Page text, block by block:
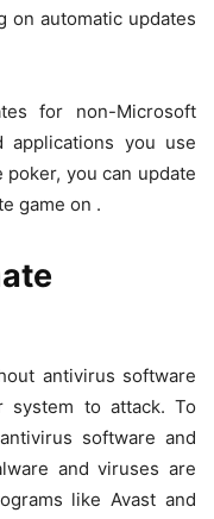
on automatic updates
for non-Microsoft
applications you use
you can update
game on .
antivirus software
system to attack. To
software and
and viruses are
like Avast and